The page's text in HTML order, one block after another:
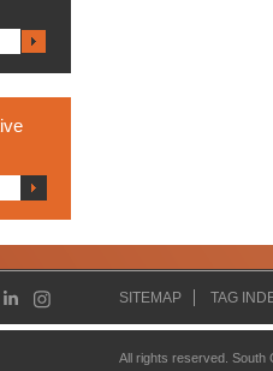
SITEMAP TAG
All rights reserved.